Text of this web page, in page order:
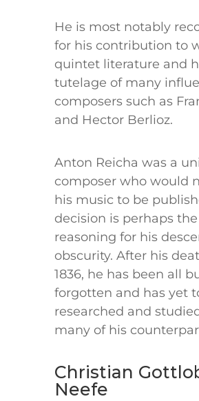
He is most notably
for his contribution to
quintet literature and
tutelage of many
composers such as
and Hector Berlioz.
Anton Reicha was a
composer who would
his music to be
decision is perhaps
reasoning for his
obscurity. After his
1836, he has been all
forgotten and has yet
researched and
many of his
Christian
Neefe